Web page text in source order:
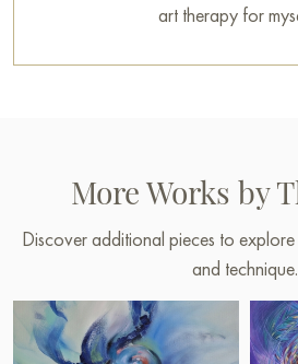
art therapy for
More Works by
Discover additional pieces to explore
and technique.